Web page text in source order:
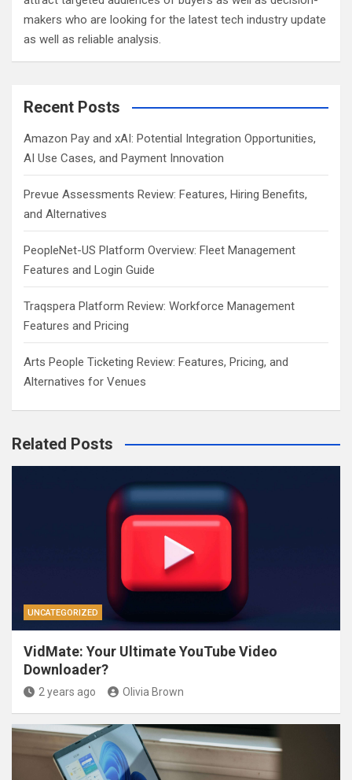
makers who are looking for the latest tech industry update
as well as reliable analysis.
Recent Posts
Amazon Pay and xAI: Potential Integration Opportunities,
AI Use Cases, and Payment Innovation
Prevue Assessments Review: Features, Hiring Benefits,
and Alternatives
PeopleNet-US Platform Overview: Fleet Management
Features and Login Guide
Traqspera Platform Review: Workforce Management
Features and Pricing
Arts People Ticketing Review: Features, Pricing, and
Alternatives for Venues
Related Posts
UNCATEGORIZED
VidMate: Your Ultimate YouTube Video
Downloader?
2 years ago Olivia Brown